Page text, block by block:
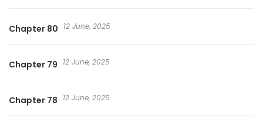
Chapter 80 12 June, 2025
Chapter 79 12 June, 2025
Chapter 78 12 June, 2025